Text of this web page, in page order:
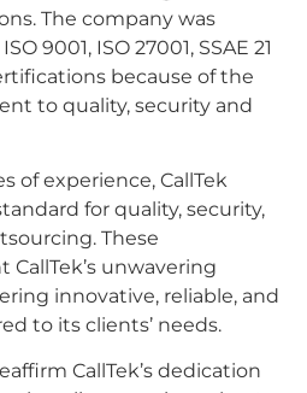
The company was
9001, ISO 27001, SSAE 21
because of the
to quality, security and
of experience, CallTek
for quality, security,
These
unwavering
innovative, reliable, and
to its clients’ needs.
CallTek’s dedication